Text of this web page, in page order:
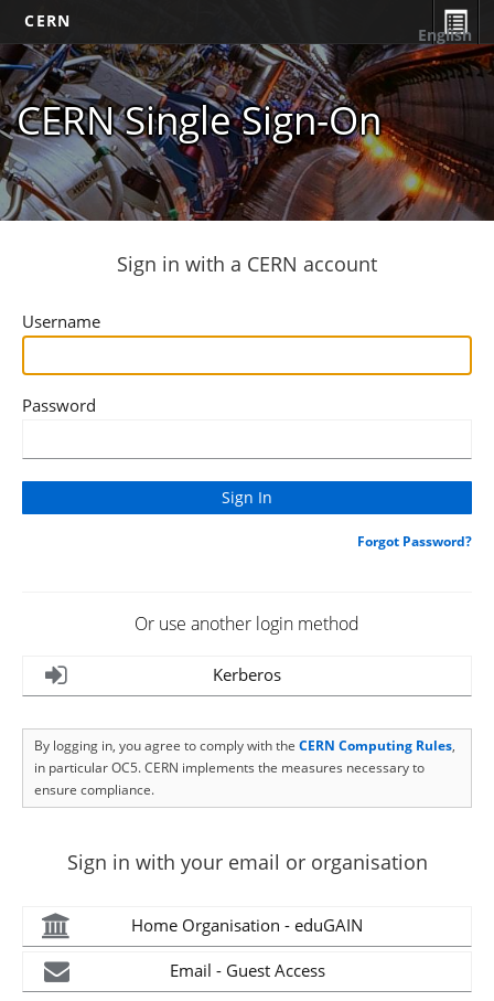
CERN
CERN Single Sign-On
English
Sign in with a CERN account
Username
Password
Forgot Password?
Or use another login method
Kerberos
By logging in, you agree to comply with the CERN Computing Rules,
in particular OC5. CERN implements the measures necessary to
ensure compliance.
Sign in with your email or organisation
Home Organisation - eduGAIN
Email - Guest Access